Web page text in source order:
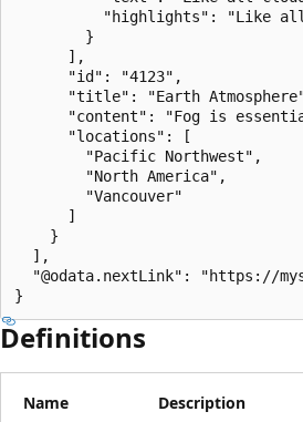
"highlights": "Like
        }
      ],
      "id": "4123",
"title": "Earth
"content": "Fog is
      "locations": [
        "Pacific Northwest",
        "North America",
        "Vancouver"
      ]
    }
  ],
"@odata.nextLink": "https://
}
Definitions
Name Description